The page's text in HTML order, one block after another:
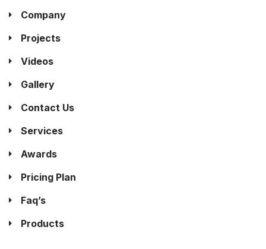
Company
Projects
Videos
Gallery
Contact Us
Services
Awards
Pricing Plan
Faq’s
Products